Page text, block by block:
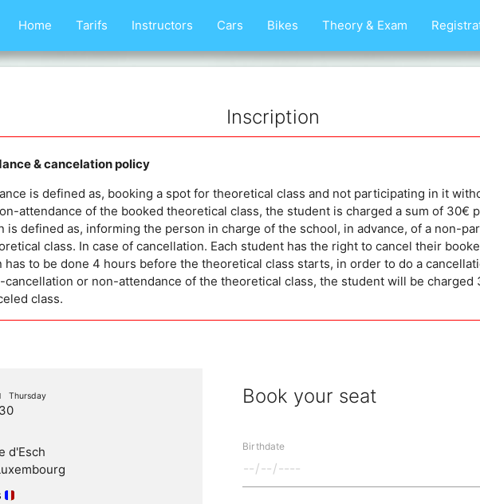
Home Tarifs Instructors Cars Bikes Theory & Exam
Inscription
& cancelation policy
is defined as, booking a spot for theoretical class and not participating in it
attendance of the booked theoretical class, the student is charged a sum of 30€
is defined as, informing the person in charge of the school, in advance, of a non-
class. In case of cancellation. Each student has the right to cancel their
has to be done 4 hours before the theoretical class starts, in order to do a
cancellation or non-attendance of the theoretical class, the student will be
class.
Thursday
d'Esch
Book your seat
Birthdate